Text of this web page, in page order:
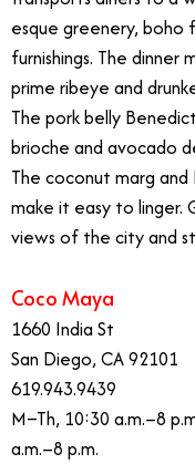
esque greenery, boho
furnishings. The dinner
prime ribeye and
The pork belly
brioche and avocado
The coconut marg
make it easy to linger.
views of the city and
Coco Maya
1660 India St
San Diego, CA 92101
619.943.9439
M–Th, 10:30 a.m.–8
a.m.–8 p.m.